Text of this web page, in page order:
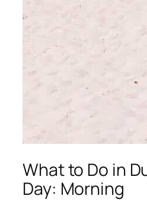
What to Do in
Day: Morning